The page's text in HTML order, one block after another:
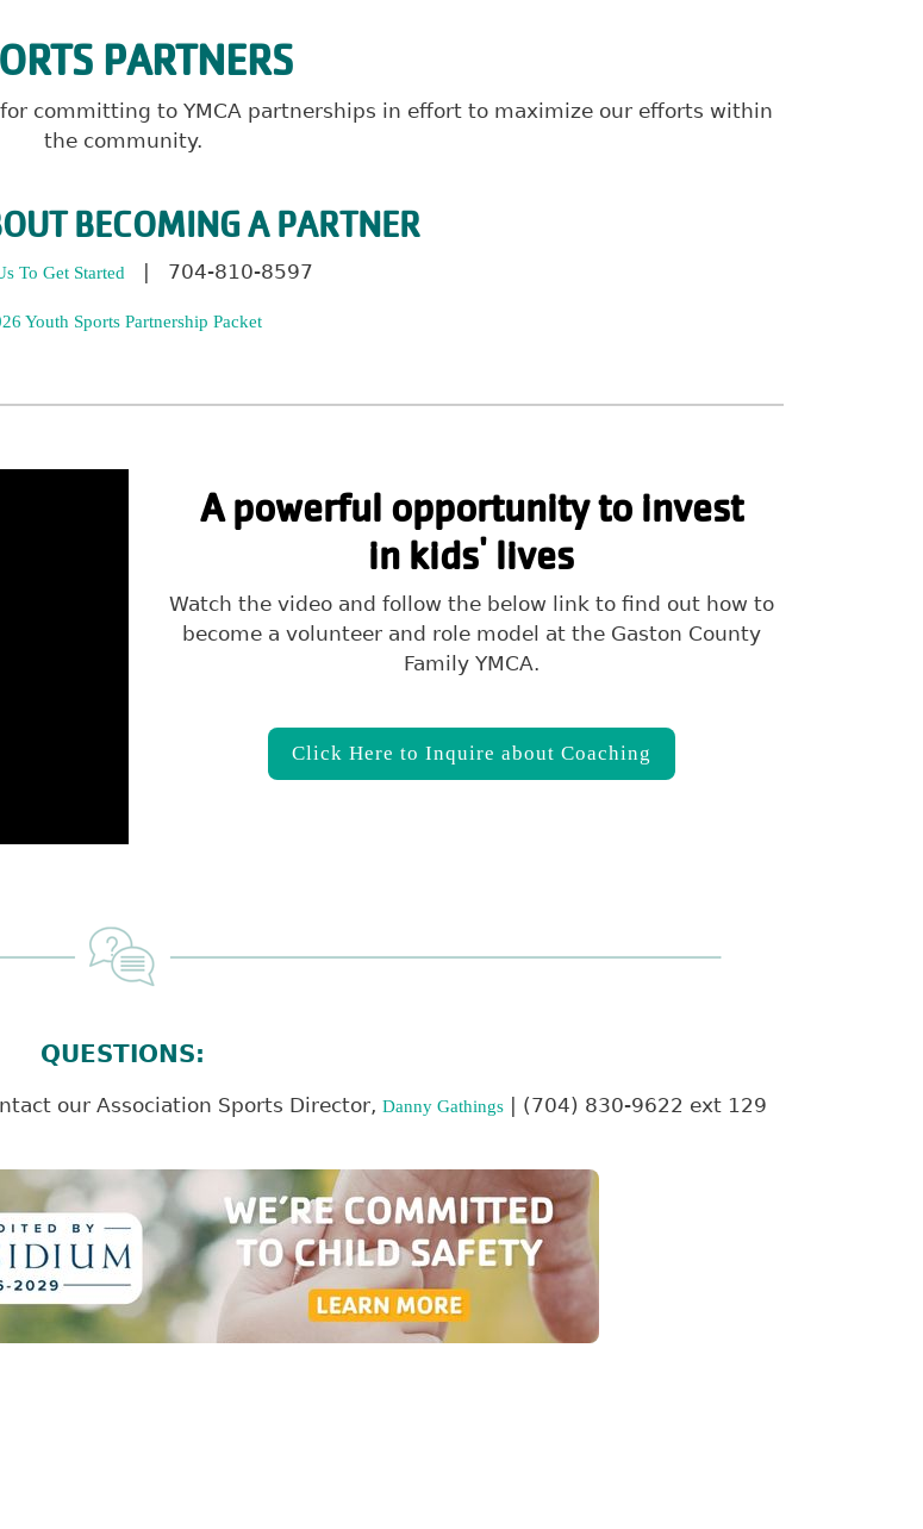
PARTNERS
for committing to YMCA partnerships in effort to maximize our efforts within
the community.
BECOMING A PARTNER
To Get Started | 704-810-8597
Youth Sports Partnership Packet
A powerful opportunity to invest
in kids' lives
Watch the video and follow the below link to find out how to
become a volunteer and role model at the Gaston County
Family YMCA.
Click Here to Inquire about Coaching
QUESTIONS:
our Association Sports Director, Danny Gathings| (704) 830-9622 ext 129